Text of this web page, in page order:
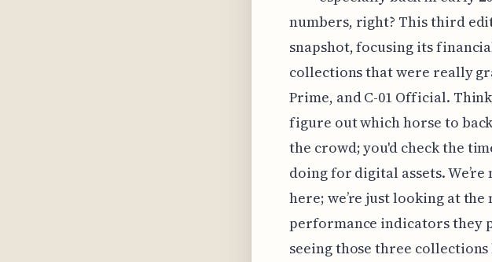
numbers, right? This third
snapshot, focusing its
collections that were really
Prime, and C-01 Official.
figure out which horse to
the crowd; you'd check the
doing for digital assets.
here; we’re just looking at
performance indicators they
seeing those three